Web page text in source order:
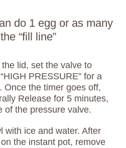
do 1 egg or as many
“fill line”
the lid, set the valve to
PRESSURE” for a
Once the timer goes off,
Release for 5 minutes,
of the pressure valve.
with ice and water. After
the instant pot, remove